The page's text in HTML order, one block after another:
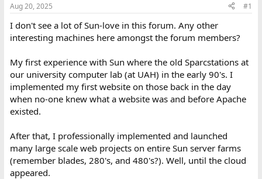
t
a
r
t
r
t
e
Aug 20, 2025 #1
I don't see a lot of Sun-love in this forum. Any other
interesting machines here amongst the forum members?
My first experience with Sun where the old Sparcstations at
our university computer lab (at UAH) in the early 90's. I
implemented my first website on those back in the day
when no-one knew what a website was and before Apache
existed.
After that, I professionally implemented and launched
many large scale web projects on entire Sun server farms
(remember blades, 280's, and 480's?). Well, until the cloud
appeared.